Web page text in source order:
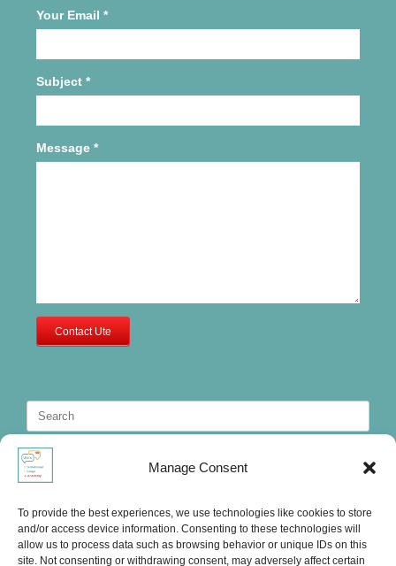
Manage Consent
To provide the best experiences, we use technologies like cookies to store
and/or access device information. Consenting to these technologies will
allow us to process data such as browsing behavior or unique IDs on this
site. Not consenting or withdrawing consent, may adversely affect certain
Your Email *
Subject *
Message *
Contact Ute